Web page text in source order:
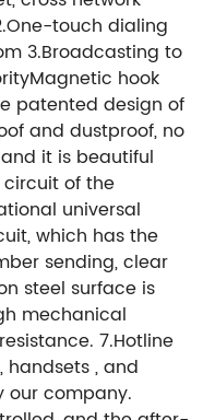
touch dialing
3.Broadcasting to
hook
patented design of
and dustproof, no
it is beautiful
of the
universal
which has the
sending, clear
steel surface is
mechanical
7.Hotline
handsets , and
our company.